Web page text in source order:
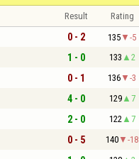
Result Rating
0 - 2 135 -5
1 - 0 133 2
0 - 1 136 -3
4 - 0 129 7
2 - 0 122 7
0 - 5 140 -18